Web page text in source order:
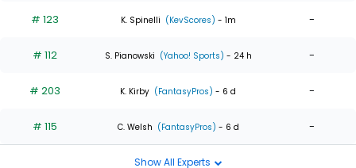
experts
# 123 K. Spinelli (KevScores) - 1m -
# 112 S. Pianowski (Yahoo! Sports) - 24 h -
# 203 K. Kirby (FantasyPros) - 6 d -
# 115 C. Welsh (FantasyPros) - 6 d -
Show All Experts